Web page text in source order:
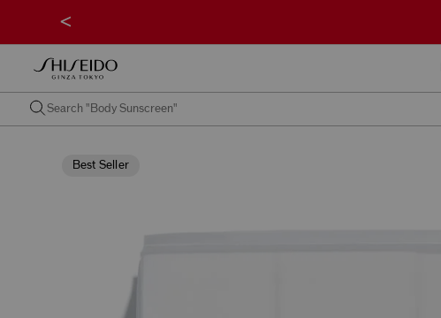
<
Best Seller